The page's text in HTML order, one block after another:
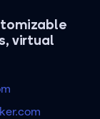
virtual